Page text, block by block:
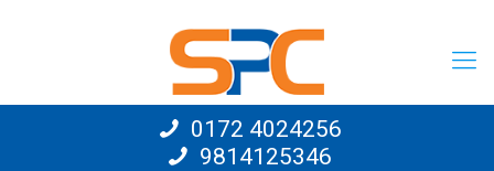
0172 4024256
9814125346